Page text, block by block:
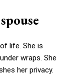
life. She is
wraps. She
her privacy.